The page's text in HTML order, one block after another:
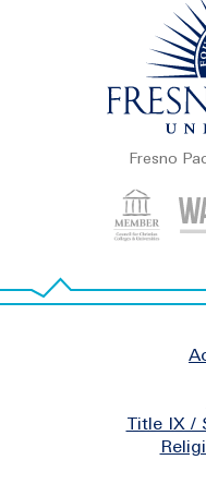
Fresno
Title IX /